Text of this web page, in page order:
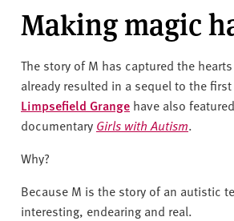
Making magic
The story of M has captured the
already resulted in a sequel to the
Limpsefield Grange have also
documentary Girls with Autism.
Why?
Because M is the story of an autistic
interesting, endearing and real.